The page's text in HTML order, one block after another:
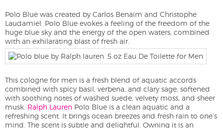
Polo Blue was created by Carlos Benaim and Christophe
Laudamiel. Polo Blue evokes a feeling of the freedom of the
huge blue sky and the energy of the open waters, combined
with an exhilarating blast of fresh air.
This cologne for men is a fresh blend of aquatic accords
combined with spicy basil, verbena, and clary sage, softened
with soothing notes of washed suede, velvety moss, and sheer
musk. Ralph Lauren Polo Blue is a clean aquatic and a
refreshing scent. It brings ocean breezes and fresh rain to one’s
mind. The scent is subtle and delightful. Owning it is an